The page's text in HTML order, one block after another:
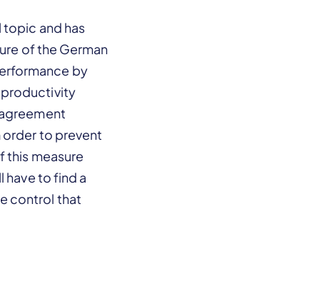
topic and has
of the German
by
productivity
order to prevent
this measure
have to find a
control that